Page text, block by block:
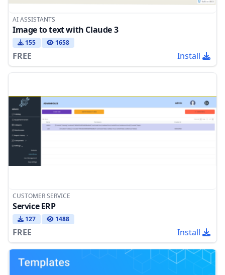
AI ASSISTANTS
Image to text with Claude 3
155 1658
FREE Install
CUSTOMER SERVICE
Service ERP
127 1488
FREE Install